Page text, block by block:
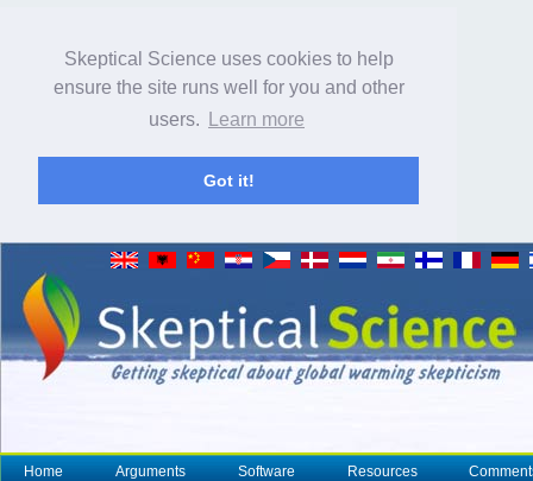
Skeptical Science uses cookies to help
ensure the site runs well for you and other
users.
Learn more
Got it!
Home Arguments Software Resources